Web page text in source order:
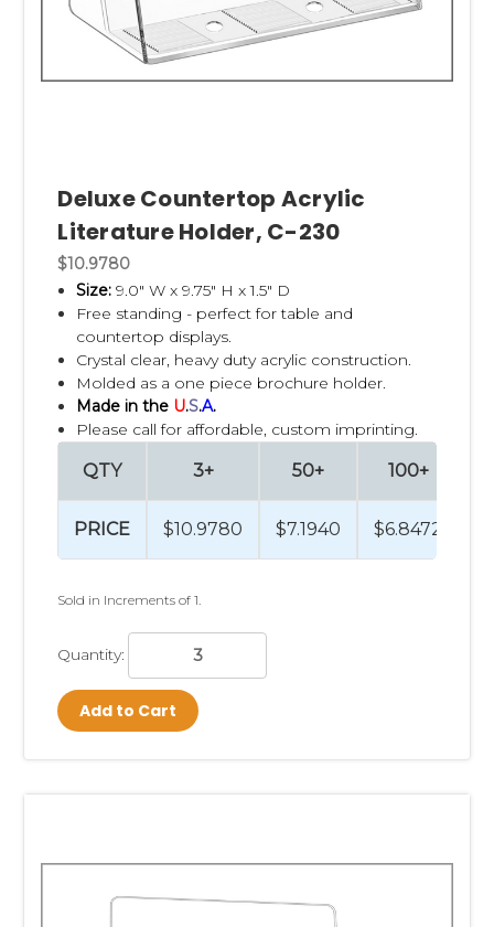
Deluxe Countertop Acrylic
Literature Holder, C-230
$10.9780
Size: 9.0" W x 9.75" H x 1.5" D
Free standing - perfect for table and
countertop displays.
Crystal clear, heavy duty acrylic construction.
Molded as a one piece brochure holder.
Made in the U.S.A.
Please call for affordable, custom imprinting.
QTY
PRICE
3+
$10.9780
50+
$7.1940
100+
$6.8472
Sold in Increments of 1.
Quantity:
Add to Cart